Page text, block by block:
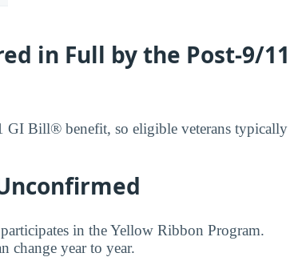
in Full by the Post-9/11
GI Bill® benefit, so eligible veterans typically
in the Yellow Ribbon Program.
change year to year.